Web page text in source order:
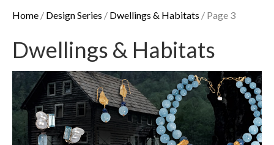
Home / Design Series / Dwellings & Habitats / Page 3
Dwellings & Habitats